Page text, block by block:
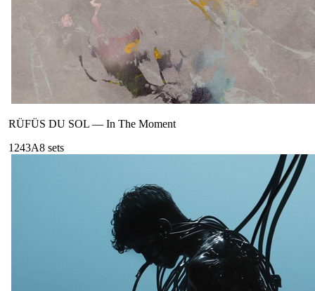
RÜFÜS DU SOL — In The Moment
1243A8 sets